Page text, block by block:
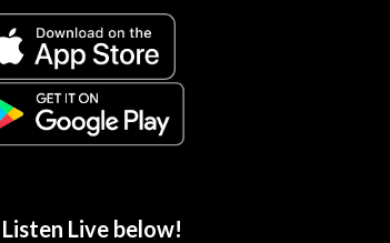
Live below!